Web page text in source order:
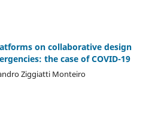
on collaborative design
the case of COVID-19
Ziggiatti Monteiro